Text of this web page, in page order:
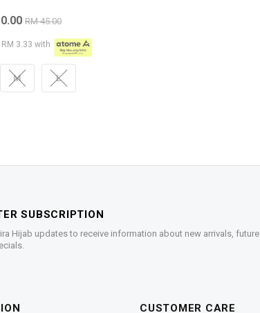
RM 45.00
3.33 with
M L
SUBSCRIPTION
Hijab updates to receive information about new arrivals, future
CUSTOMER CARE